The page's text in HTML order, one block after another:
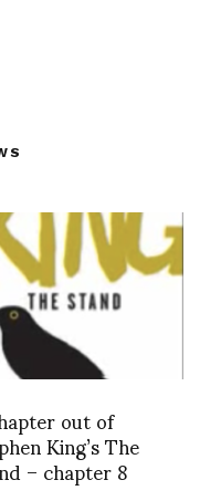
out of
King’s The
– chapter 8